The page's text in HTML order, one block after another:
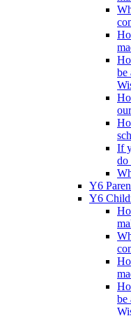
be
If
do
Y6
Y6
be